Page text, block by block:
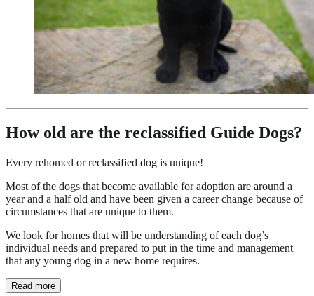
How old are the reclassified Guide Dogs?
Every rehomed or reclassified dog is unique!
Most of the dogs that become available for adoption are around a
year and a half old and have been given a career change because of
circumstances that are unique to them.
We look for homes that will be understanding of each dog’s
individual needs and prepared to put in the time and management
that any young dog in a new home requires.
Read more